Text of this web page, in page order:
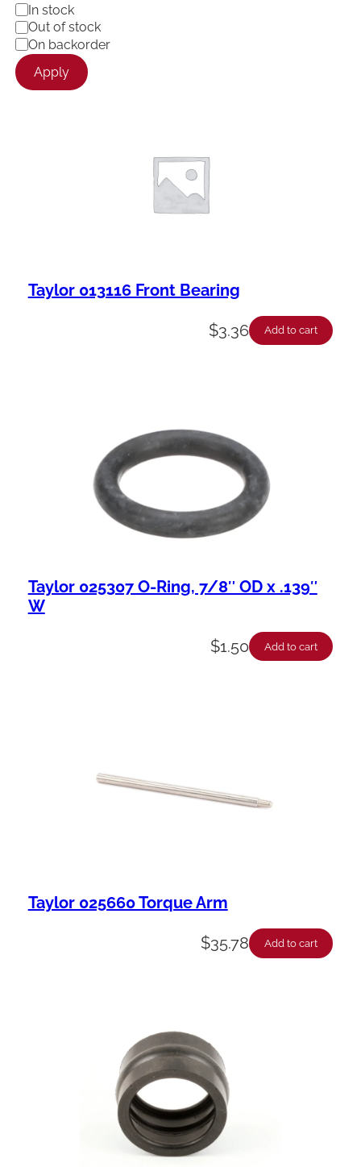
A
v
a
i
l
a
In stock
Out of stock
On backorder
Apply
Taylor 013116 Front Bearing
$3.36 Add to cart
Taylor 025307 O-Ring, 7/8″ OD x .139″
W
$1.50 Add to cart
Taylor 025660 Torque Arm
$35.78 Add to cart